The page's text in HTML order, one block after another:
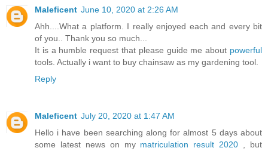
Maleficent June 10, 2020 at 2:26 AM
Ahh....What a platform. I really enjoyed each and every bit
of you.. Thank you so much...
It is a humble request that please guide me about powerful
tools. Actually i want to buy chainsaw as my gardening tool.
Reply
Maleficent July 20, 2020 at 1:47 AM
Hello i have been searching along for almost 5 days about
some latest news on my matriculation result 2020 , but